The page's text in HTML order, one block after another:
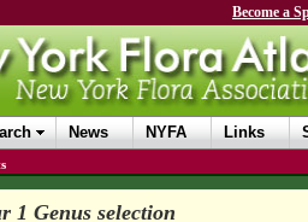
Become a
News NYFA Links
1 Genus selection